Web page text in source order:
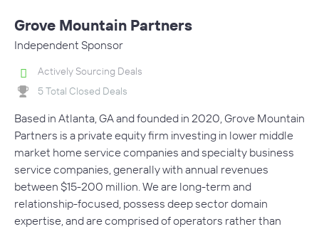
Grove Mountain Partners
Independent Sponsor
Actively Sourcing Deals
5 Total Closed Deals
Based in Atlanta, GA and founded in 2020, Grove Mountain
Partners is a private equity firm investing in lower middle
market home service companies and specialty business
service companies, generally with annual revenues
between $15-200 million. We are long-term and
relationship-focused, possess deep sector domain
expertise, and are comprised of operators rather than